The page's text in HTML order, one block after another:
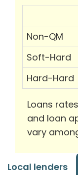
Non-QM
Soft-Hard
Hard-Hard
Loans
and loan
vary
Local lenders